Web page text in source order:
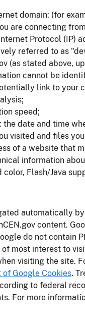
domain: (for
are connecting
Protocol (IP)
referred to as
(as stated above,
cannot be
link to your
speed;
date and time
visited and files
of a website that
information
color, Flash/Java
automatically
content.
do not contain
most interest to
visiting the site.
Google Cookies.
to federal
For more